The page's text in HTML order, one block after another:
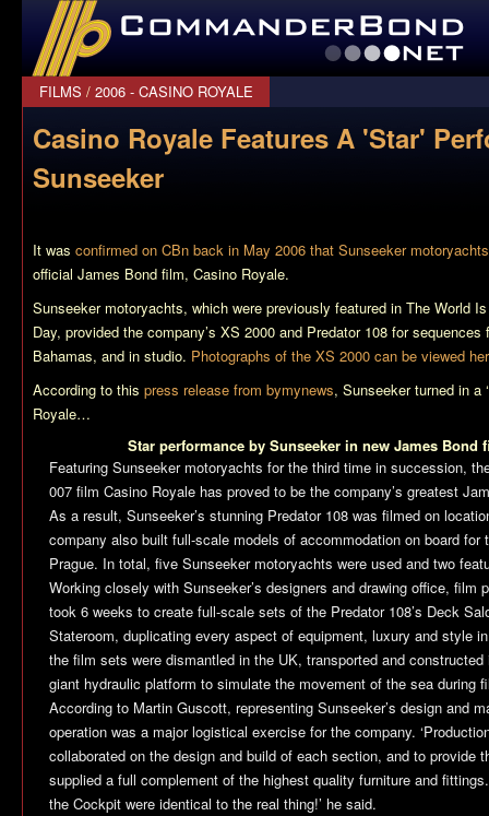
CommanderBond.net
FILMS / 2006 - CASINO ROYALE
Casino Royale Features A 'Star'
Sunseeker
It was confirmed on CBn back in May 2006 that Sunseeker motoryachts
official James Bond film, Casino Royale.
Sunseeker motoryachts, which were previously featured in The World
Day, provided the company’s XS 2000 and Predator 108 for
Bahamas, and in studio. Photographs of the XS 2000 can be viewed
According to this press release from bymynews, Sunseeker turned in a
Royale…
Star performance by Sunseeker in new James Bond
Featuring Sunseeker motoryachts for the third time in succession,
007 film Casino Royale has proved to be the company’s greatest
As a result, Sunseeker’s stunning Predator 108 was filmed on
company also built full-scale models of accommodation on board
Prague. In total, five Sunseeker motoryachts were used and two
Working closely with Sunseeker’s designers and drawing office, film
took 6 weeks to create full-scale sets of the Predator 108’s Deck
Stateroom, duplicating every aspect of equipment, luxury and style
the film sets were dismantled in the UK, transported and
giant hydraulic platform to simulate the movement of the sea during
According to Martin Guscott, representing Sunseeker’s design and
operation was a major logistical exercise for the company.
collaborated on the design and build of each section, and to provide
supplied a full complement of the highest quality furniture and
the Cockpit were identical to the real thing!’ he said.